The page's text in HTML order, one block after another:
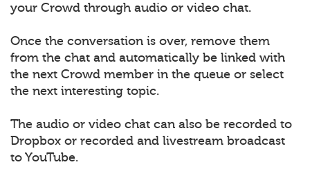
your Crowd through audio or video chat.
Once the conversation is over, remove them
from the chat and automatically be linked with
the next Crowd member in the queue or select
the next interesting topic.
The audio or video chat can also be recorded to
Dropbox or recorded and livestream broadcast
to YouTube.